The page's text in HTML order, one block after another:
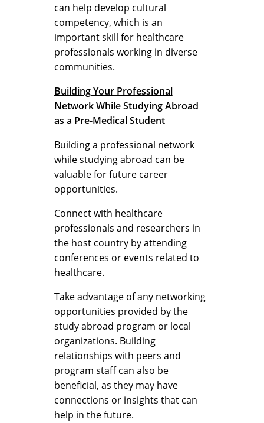
can help develop cultural
competency, which is an
important skill for healthcare
professionals working in diverse
communities.
Building Your Professional
Network While Studying Abroad
as a Pre-Medical Student
Building a professional network
while studying abroad can be
valuable for future career
opportunities.
Connect with healthcare
professionals and researchers in
the host country by attending
conferences or events related to
healthcare.
Take advantage of any networking
opportunities provided by the
study abroad program or local
organizations. Building
relationships with peers and
program staff can also be
beneficial, as they may have
connections or insights that can
help in the future.